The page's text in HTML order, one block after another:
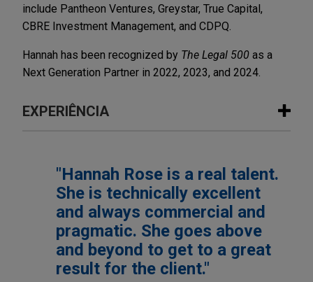
include Pantheon Ventures, Greystar, True Capital,
CBRE Investment Management, and CDPQ.
Hannah has been recognized by The Legal 500 as a
Next Generation Partner in 2022, 2023, and 2024.
EXPERIÊNCIA
True Capital forms True Capital III LP
Jones Day represented True Capital Ltd in
connection with the formation of True Capital III
LP, its third closed-ended fund focused on retail
and consumer assets in the UK and globally.
"Hannah Rose is a real talent.
She is technically excellent
and always commercial and
pragmatic. She goes above
and beyond to get to a great
result for the client."